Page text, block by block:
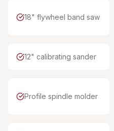
18" flywheel band saw
12" calibrating sander
Profile spindle molder